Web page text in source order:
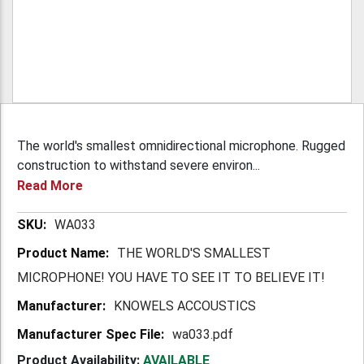
The world's smallest omnidirectional microphone. Rugged
construction to withstand severe environ...
Read More
More WA033
THE WORLD'S SMALLEST
MICROPHONE! YOU HAVE TO SEE IT TO BELIEVE IT!
KNOWELS ACCOUSTICS
wa033.pdf
Product Availability: AVAILABLE